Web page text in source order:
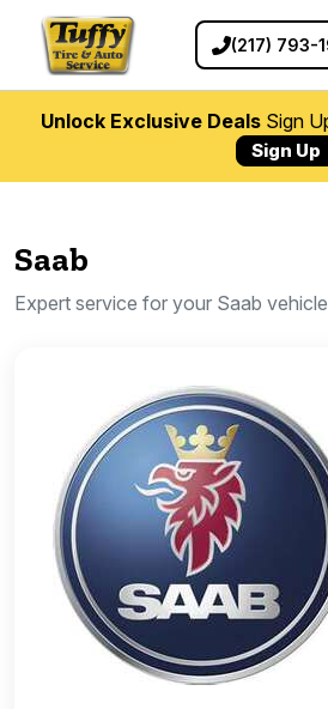
(217) 793-
Unlock Exclusive DealsSign
Sign Up
Saab
Expert service for your Saab